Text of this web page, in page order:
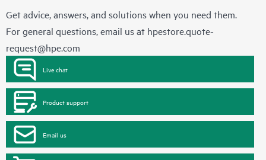
Get advice, answers, and solutions when you need them.
For general questions, email us at hpestore.quote-
request@hpe.com
Live chat
Product support
Email us